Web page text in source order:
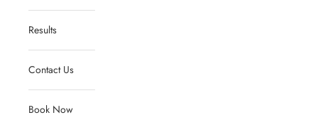
Results
Contact Us
Book Now